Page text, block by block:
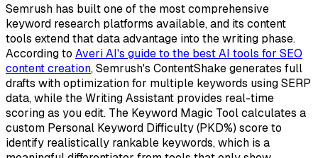
Semrush has built one of the most comprehensive
keyword research platforms available, and its content
tools extend that data advantage into the writing phase.
According to Averi AI's guide to the best AI tools for SEO
content creation, Semrush's ContentShake generates full
drafts with optimization for multiple keywords using SERP
data, while the Writing Assistant provides real-time
scoring as you edit. The Keyword Magic Tool calculates a
custom Personal Keyword Difficulty (PKD%) score to
identify realistically rankable keywords, which is a